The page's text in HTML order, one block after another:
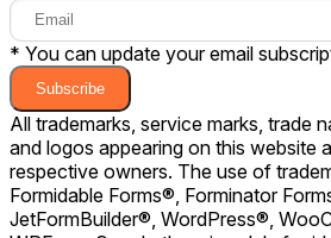
* You can update your email
Subscribe
All trademarks, service marks, trade
and logos appearing on this website
respective owners. The use of
Formidable Forms®, Forminator
JetFormBuilder®, WordPress®,